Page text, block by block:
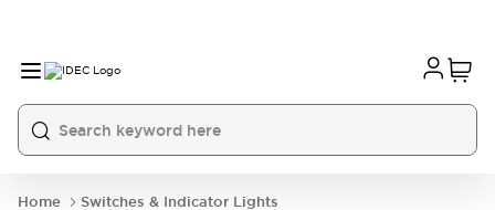
Home
Switches & Indicator Lights